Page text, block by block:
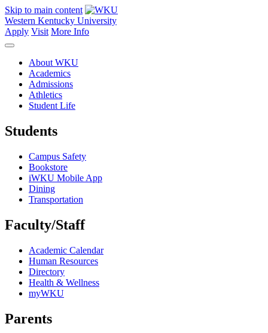
Skip to main content
Western Kentucky University
Apply Visit More Info
About WKU
Academics
Admissions
Athletics
Student Life
Students
Campus Safety
Bookstore
iWKU Mobile App
Dining
Transportation
Faculty/Staff
Academic Calendar
Human Resources
Directory
Health & Wellness
myWKU
Parents